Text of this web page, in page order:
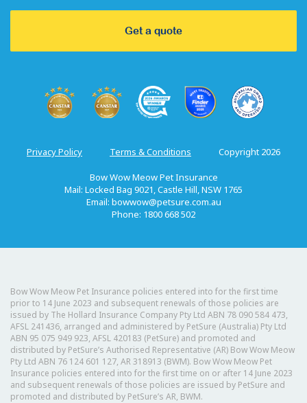
Get a quote
Privacy Policy Terms & Conditions Copyright 2026
Bow Wow Meow Pet Insurance
Mail: Locked Bag 9021, Castle Hill, NSW 1765
Email: bowwow@petsure.com.au
Phone: 1800 668 502
Bow Wow Meow Pet Insurance policies entered into for the first time
prior to 14 June 2023 and subsequent renewals of those policies are
issued by The Hollard Insurance Company Pty Ltd ABN 78 090 584 473,
AFSL 241436, arranged and administered by PetSure (Australia) Pty Ltd
ABN 95 075 949 923, AFSL 420183 (PetSure) and promoted and
distributed by PetSure’s Authorised Representative (AR) Bow Wow Meow
Pty Ltd ABN 76 124 601 127, AR 318913 (BWM). Bow Wow Meow Pet
Insurance policies entered into for the first time on or after 14 June 2023
and subsequent renewals of those policies are issued by PetSure and
promoted and distributed by PetSure’s AR, BWM.